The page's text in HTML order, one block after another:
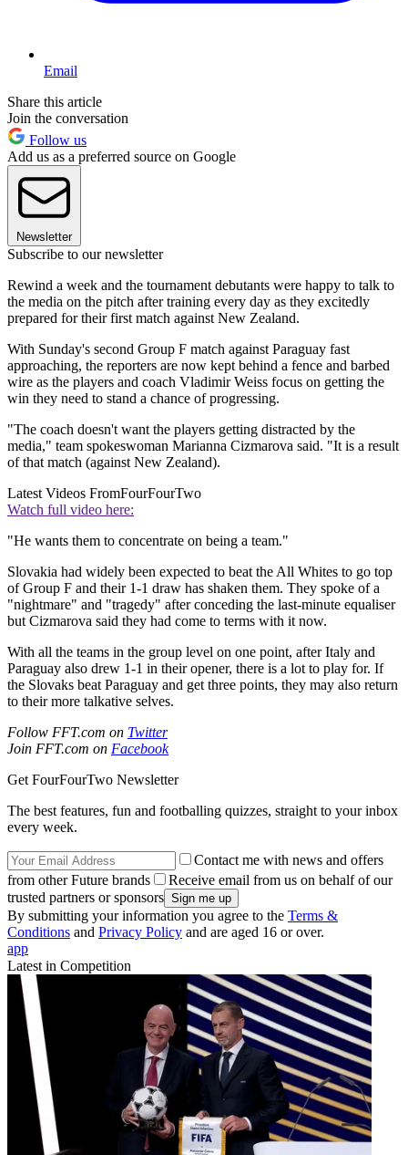
Email
Share this article
Join the conversation
Follow us
Add us as a preferred source on Google
Newsletter
Subscribe to our newsletter
Rewind a week and the tournament debutants were happy to talk to
the media on the pitch after training every day as they excitedly
prepared for their first match against New Zealand.
With Sunday's second Group F match against Paraguay fast
approaching, the reporters are now kept behind a fence and barbed
wire as the players and coach Vladimir Weiss focus on getting the
win they need to stand a chance of progressing.
"The coach doesn't want the players getting distracted by the
media," team spokeswoman Marianna Cizmarova said. "It is a result
of that match (against New Zealand).
Latest Videos FromFourFourTwo
Watch full video here:
"He wants them to concentrate on being a team."
Slovakia had widely been expected to beat the All Whites to go top
of Group F and their 1-1 draw has shaken them. They spoke of a
"nightmare" and "tragedy" after conceding the last-minute equaliser
but Cizmarova said they had come to terms with it now.
With all the teams in the group level on one point, after Italy and
Paraguay also drew 1-1 in their opener, there is a lot to play for. If
the Slovaks beat Paraguay and get three points, they may also return
to their more talkative selves.
Follow FFT.com on Twitter
Join FFT.com on Facebook
Get FourFourTwo Newsletter
The best features, fun and footballing quizzes, straight to your inbox
every week.
Contact me with news and offers
from other Future brands
Receive email from us on behalf of our
trusted partners or sponsors
By submitting your information you agree to the Terms &
Conditions and Privacy Policy and are aged 16 or over.
app
Latest in Competition